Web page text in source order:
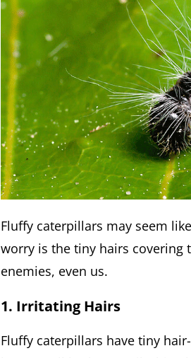
Fluffy caterpillars may seem
worry is the tiny hairs covering
enemies, even us.
1. Irritating Hairs
Fluffy caterpillars have tiny